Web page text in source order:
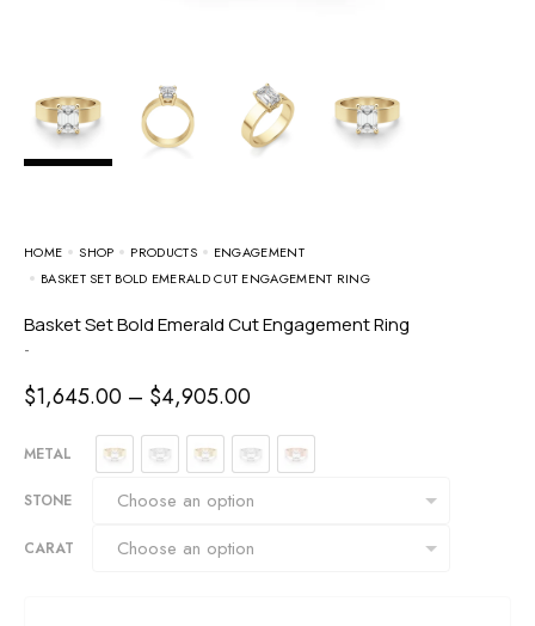
HOME SHOP PRODUCTS
ENGAGEMENT
BASKET SET BOLD EMERALD CUT ENGAGEMENT RING
Basket Set Bold Emerald Cut Engagement Ring
-
$1,645.00 – $4,905.00
METAL
STONE
CARAT